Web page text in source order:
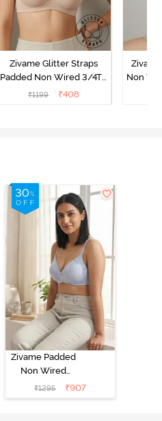
Zivame Glitter Straps
Padded Non Wired 3/4Th
Coverage T-Shirt Bra -
₹1199 ₹408
Non
Zivame Padded
Non Wired
3/4th Coverage
Tshirt Bra -
₹1295 ₹907